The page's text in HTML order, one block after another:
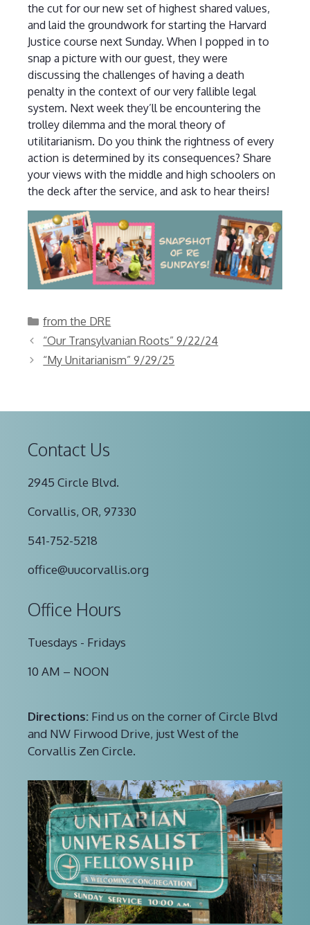
the cut for our new set of highest shared values,
and laid the groundwork for starting the Harvard
Justice course next Sunday. When I popped in to
snap a picture with our guest, they were
discussing the challenges of having a death
penalty in the context of our very fallible legal
system. Next week they’ll be encountering the
trolley dilemma and the moral theory of
utilitarianism. Do you think the rightness of every
action is determined by its consequences? Share
your views with the middle and high schoolers on
the deck after the service, and ask to hear theirs!
Categories
from the DRE
“Our Transylvanian Roots” 9/22/24
“My Unitarianism” 9/29/25
Contact Us
2945 Circle Blvd.
Corvallis, OR, 97330
541-752-5218
office@uucorvallis.org
Office Hours
Tuesdays - Fridays
10 AM – NOON
Directions: Find us on the corner of Circle Blvd
and NW Firwood Drive, just West of the
Corvallis Zen Circle.